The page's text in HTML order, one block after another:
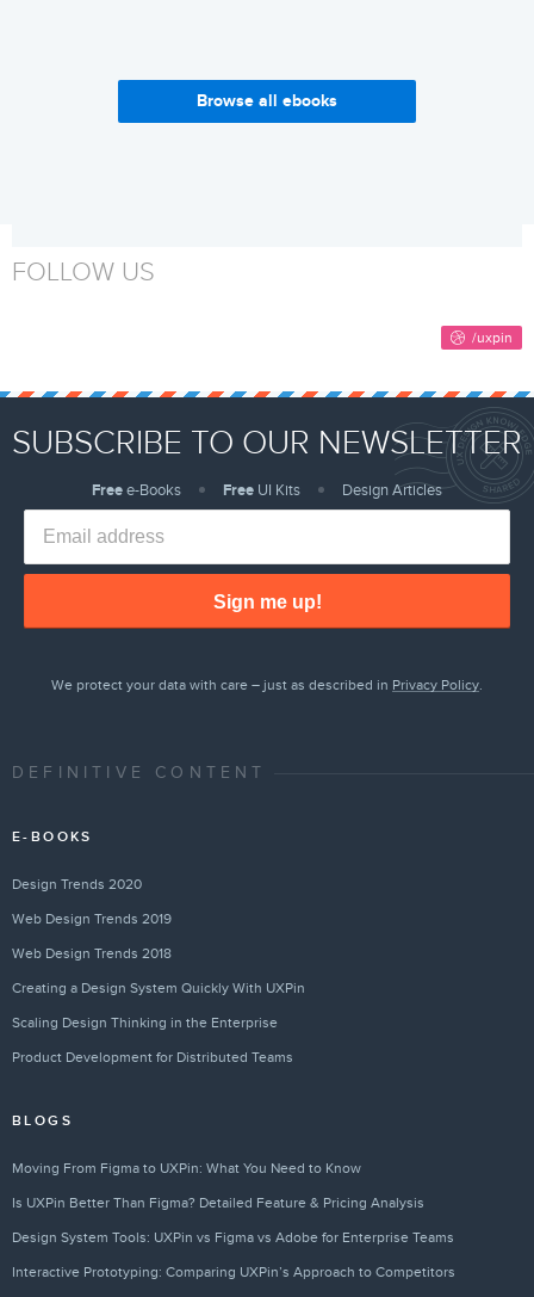
Enterprise UX Industry
Browse all ebooks
FOLLOW US
SUBSCRIBE TO OUR NEWSLETTER
Freee-Books Free UI Kits Design Articles
Sign me up!
We protect your data with care – just as described in Privacy Policy.
DEFINITIVE CONTENT
E-BOOKS
Design Trends 2020
Web Design Trends 2019
Web Design Trends 2018
Creating a Design System Quickly With UXPin
Scaling Design Thinking in the Enterprise
Product Development for Distributed Teams
BLOGS
Moving From Figma to UXPin: What You Need to Know
Is UXPin Better Than Figma? Detailed Feature & Pricing Analysis
Design System Tools: UXPin vs Figma vs Adobe for Enterprise Teams
Interactive Prototyping: Comparing UXPin’s Approach to Competitors